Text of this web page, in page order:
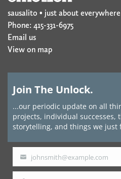
sausalito • just about everywhere
Phone: 415-331-6975
Email us
View on map
Join The Unlock.
...our periodic update on all
projects, individual successes,
storytelling, and things we just
Your
email
johnsmith@example.com